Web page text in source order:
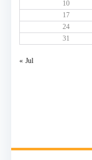
10
17
24
31
« Jul